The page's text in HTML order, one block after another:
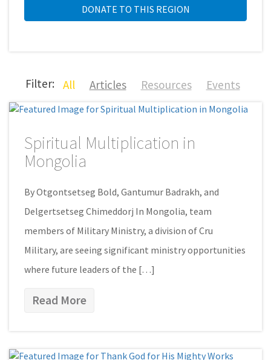
DONATE TO THIS REGION
Filter: All Articles Resources Events
Spiritual Multiplication in
Mongolia
By Otgontsetseg Bold, Gantumur Badrakh, and
Delgertsetseg Chimeddorj In Mongolia, team
members of Military Ministry, a division of Cru
Military, are seeing significant ministry opportunities
where future leaders of the […]
Read More